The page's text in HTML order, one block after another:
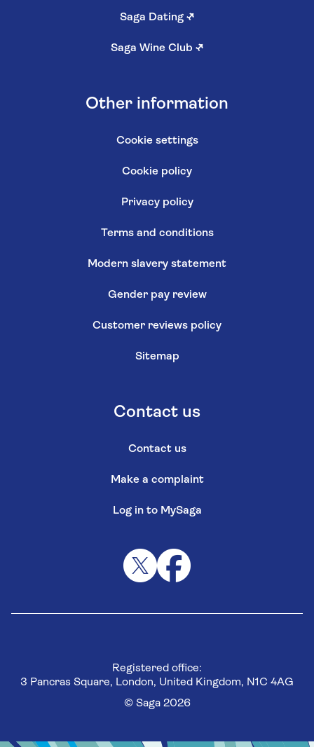
Saga Dating ↗
Saga Wine Club ↗
Other information
Cookie settings
Cookie policy
Privacy policy
Terms and conditions
Modern slavery statement
Gender pay review
Customer reviews policy
Sitemap
Contact us
Contact us
Make a complaint
Log in to MySaga
Registered office:
3 Pancras Square, London, United Kingdom, N1C 4AG
© Saga 2026